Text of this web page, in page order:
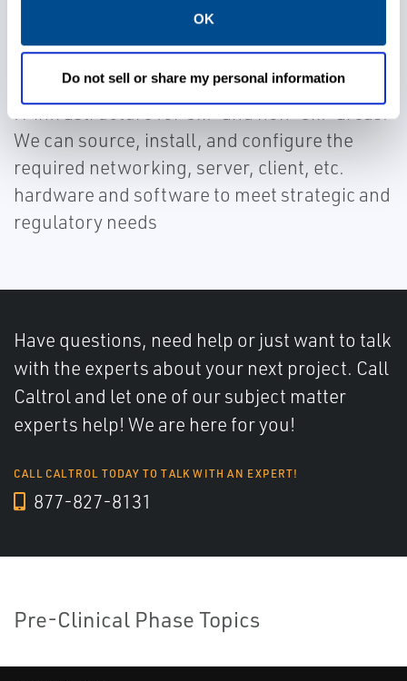
OK
Do not sell or share my personal information
IT Implementation
Caltrol has the expertise to implement your
IT infrastructure for GxP and non-GxP areas.
We can source, install, and configure the
required networking, server, client, etc.
hardware and software to meet strategic and
regulatory needs
Have questions, need help or just want to talk
with the experts about your next project. Call
Caltrol and let one of our subject matter
experts help! We are here for you!
CALL CALTROL TODAY TO TALK WITH AN EXPERT!
877-827-8131
Pre-Clinical Phase Topics